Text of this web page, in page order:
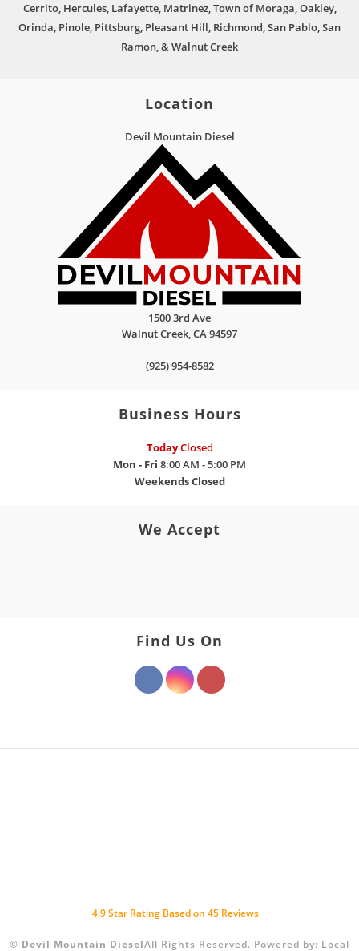
Cerrito, Hercules, Lafayette, Matrinez, Town of Moraga, Oakley,
Orinda, Pinole, Pittsburg, Pleasant Hill, Richmond, San Pablo, San
Ramon, & Walnut Creek
Location
Devil Mountain Diesel
1500 3rd Ave
Walnut Creek,CA94597
(925) 954-8582
Business Hours
TodayClosed
Mon - Fri 8:00 AM - 5:00 PM
WeekendsClosed
We Accept
Find Us On
4.9Star Rating Based on 45 Reviews
© Devil Mountain DieselAll Rights Reserved. Powered by: Local